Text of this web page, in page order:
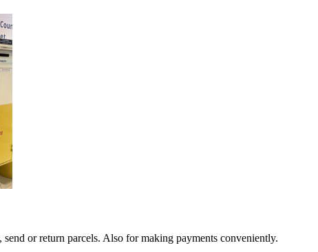
or return parcels. Also for making payments conveniently.